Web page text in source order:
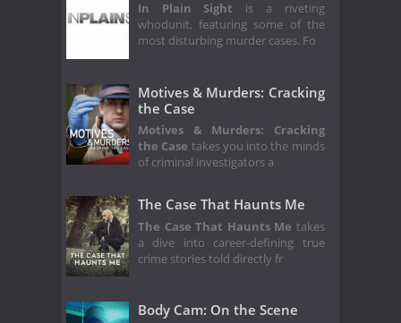
In Plain Sight is a riveting
whodunit, featuring some of the
most disturbing murder cases. Fo
Motives & Murders: Cracking
the Case
Motives & Murders: Cracking
the Case takes you into the minds
of criminal investigators a
The Case That Haunts Me
The Case That Haunts Me takes
a dive into career-defining true
crime stories told directly fr
Body Cam: On the Scene